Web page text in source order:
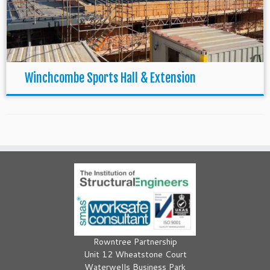
Winchcombe Sports Hall & Extension
Rowntree Partnership
Unit 12 Wheatstone Court
Waterwells Business Park